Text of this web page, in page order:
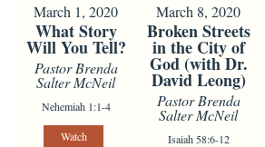
March 1, 2020
What Story
Will You Tell?
Pastor Brenda
Salter McNeil
Nehemiah 1:1-4
Watch
March 8, 2020
Broken Streets
in the City of
God (with Dr.
David Leong)
Pastor Brenda
Salter McNeil
Isaiah 58:6-12